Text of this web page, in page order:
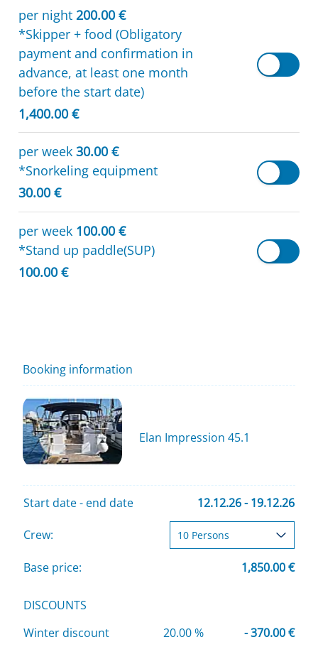
per night 200.00 €
*Skipper + food (Obligatory
payment and confirmation in
advance, at least one month
before the start date)
1,400.00 €
per week 30.00 €
*Snorkeling equipment
30.00 €
per week 100.00 €
*Stand up paddle(SUP)
100.00 €
Booking information
Elan Impression 45.1
Start date - end date 12.12.26 - 19.12.26
Crew:
Base price: 1,850.00 €
DISCOUNTS
Winter discount
20.00 % - 370.00 €